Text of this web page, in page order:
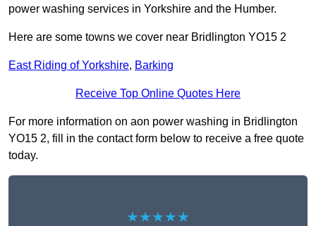
power washing services in Yorkshire and the Humber.
Here are some towns we cover near Bridlington YO15 2
East Riding of Yorkshire, Barking
Receive Top Online Quotes Here
For more information on aon power washing in Bridlington
YO15 2, fill in the contact form below to receive a free quote
today.
★★★★★